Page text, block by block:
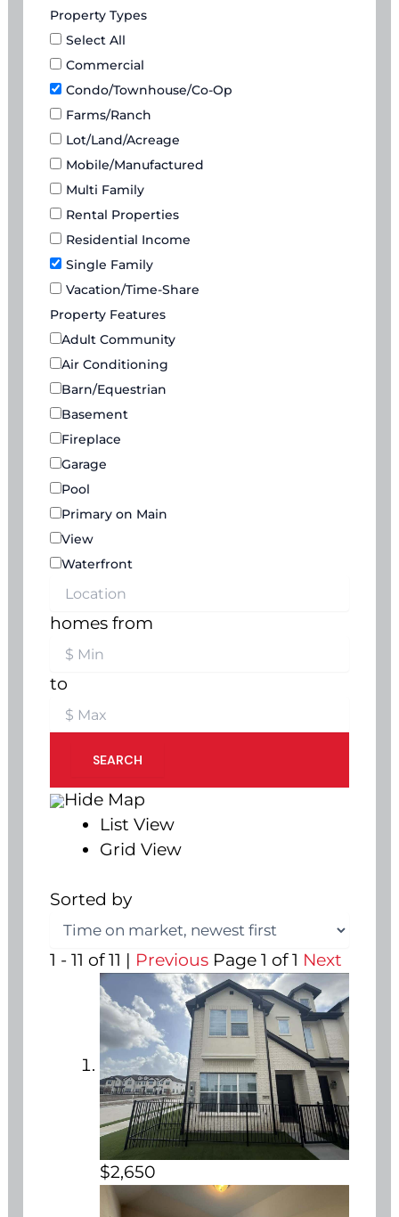
Property Types
Select All
Commercial
Condo/Townhouse/Co-Op
Farms/Ranch
Lot/Land/Acreage
Mobile/Manufactured
Multi Family
Rental Properties
Residential Income
Single Family
Vacation/Time-Share
Property Features
Adult Community
Air Conditioning
Barn/Equestrian
Basement
Fireplace
Garage
Pool
Primary on Main
View
Waterfront
homes from
to
SEARCH
Hide Map
List View
Grid View
Sorted by
1 - 11 of 11 | Previous Page 1 of 1 Next
$2,650